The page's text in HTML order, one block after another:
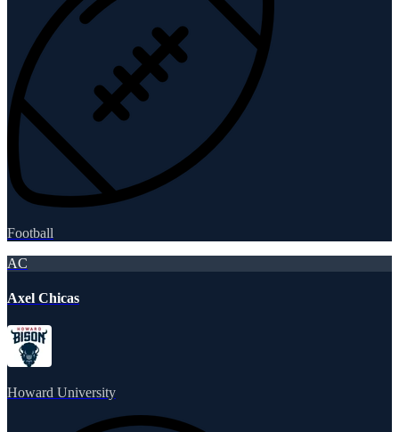
Football
AC
Axel Chicas
Howard University